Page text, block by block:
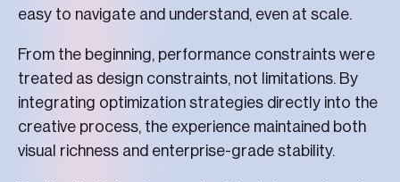
easy to navigate and understand, even at scale.
From the beginning, performance constraints were
treated as design constraints, not limitations. By
integrating optimization strategies directly into the
creative process, the experience maintained both
visual richness and enterprise-grade stability.